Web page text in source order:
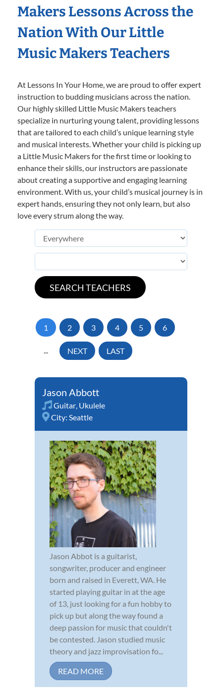
Makers Lessons Across the
Nation With Our Little
Music Makers Teachers
At Lessons In Your Home, we are proud to offer expert
instruction to budding musicians across the nation.
Our highly skilled Little Music Makers teachers
specialize in nurturing young talent, providing lessons
that are tailored to each child’s unique learning style
and musical interests. Whether your child is picking up
a Little Music Makers for the first time or looking to
enhance their skills, our instructors are passionate
about creating a supportive and engaging learning
environment. With us, your child’s musical journey is in
expert hands, ensuring they not only learn, but also
love every strum along the way.
1 2 3 4 5 6
... NEXT LAST
Jason Abbott
Guitar, Ukulele
City: Seattle
Jason Abbot is a guitarist,
songwriter, producer and engineer
born and raised in Everett, WA. He
started playing guitar in at the age
of 13, just looking for a fun hobby to
pick up but along the way found a
deep passion for music that couldn't
be contested. Jason studied music
theory and jazz improvisation fo...
READ MORE